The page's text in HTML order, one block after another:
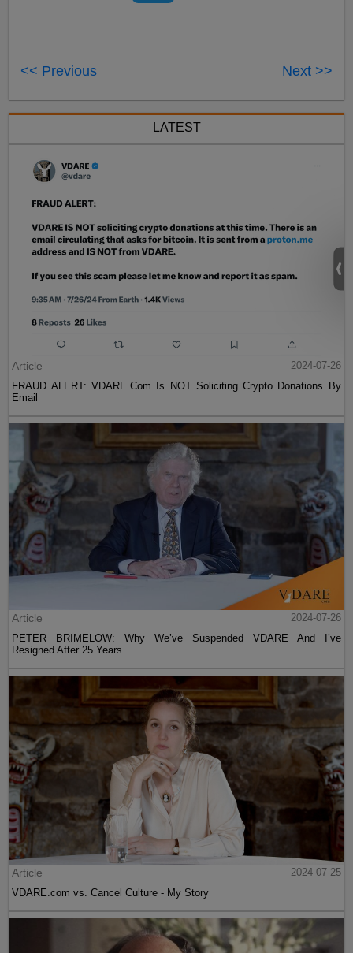
<< Previous Next >>
LATEST
Article
2024-07-26
FRAUD ALERT: VDARE.Com Is NOT Soliciting Crypto Donations By
Email
Article
2024-07-26
PETER BRIMELOW: Why We’ve Suspended VDARE And I’ve
Resigned After 25 Years
Article
2024-07-25
VDARE.com vs. Cancel Culture - My Story